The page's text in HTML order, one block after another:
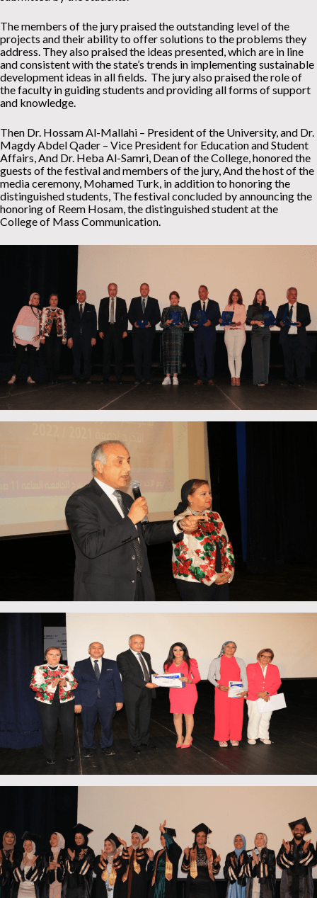
The members of the jury praised the outstanding level of the
projects and their ability to offer solutions to the problems they
address. They also praised the ideas presented, which are in line
and consistent with the state’s trends in implementing sustainable
development ideas in all fields. The jury also praised the role of
the faculty in guiding students and providing all forms of support
and knowledge.
Then Dr. Hossam Al-Mallahi – President of the University, and Dr.
Magdy Abdel Qader – Vice President for Education and Student
Affairs, And Dr. Heba Al-Samri, Dean of the College, honored the
guests of the festival and members of the jury, And the host of the
media ceremony, Mohamed Turk, in addition to honoring the
distinguished students, The festival concluded by announcing the
honoring of Reem Hosam, the distinguished student at the
College of Mass Communication.